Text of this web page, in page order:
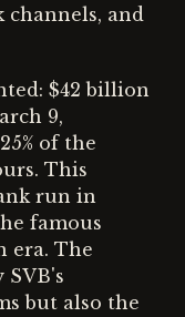
channels, and
$42 billion
9,
of the
This
run in
famous
era. The
SVB's
but also the